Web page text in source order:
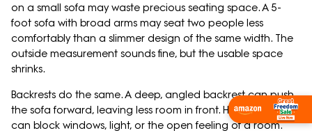
on a small sofa may waste precious seating space. A 5-
foot sofa with broad arms may seat two people less
comfortably than a slimmer design of the same width. The
outside measurement sounds fine, but the usable space
shrinks.
Backrests do the same. A deep, angled backrest can push
the sofa forward, leaving less room in front. High backrests
can block windows, light, or the open feeling of a room.
Shop Now